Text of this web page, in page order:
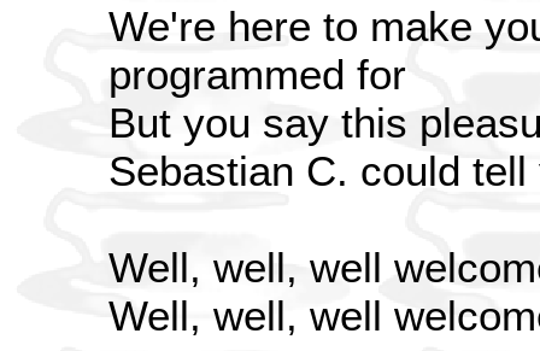
We're here to make
programmed for
But you say this
Sebastian C. could tell
Well, well, well
Well, well, well